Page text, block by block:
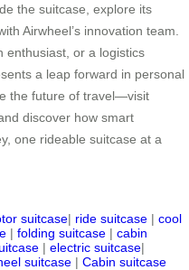
the suitcase, explore its
Airwheel’s innovation team.
enthusiast, or a logistics
a leap forward in personal
the future of travel—visit
discover how smart
one rideable suitcase at a
suitcase| ride suitcase | cool
| folding suitcase | cabin
| electric suitcase|
suitcase | Cabin suitcase